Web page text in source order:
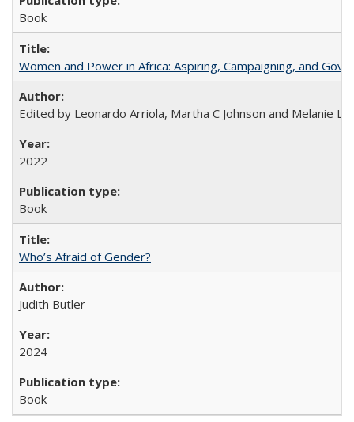
Book
Women and Power in Africa: Aspiring, Campaigning, and
Edited by Leonardo Arriola, Martha C Johnson and Melanie L
2022
Book
Who’s Afraid of Gender?
Judith Butler
2024
Book